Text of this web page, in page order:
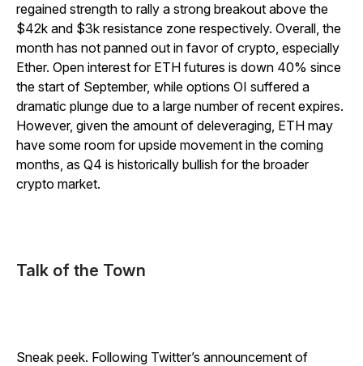
regained strength to rally a strong breakout above the
$42k and $3k resistance zone respectively. Overall, the
month has not panned out in favor of crypto, especially
Ether. Open interest for ETH futures is down 40% since
the start of September, while options OI suffered a
dramatic plunge due to a large number of recent expires.
However, given the amount of deleveraging, ETH may
have some room for upside movement in the coming
months, as Q4 is historically bullish for the broader
crypto market.
Talk of the Town
Sneak peek. Following Twitter’s announcement of